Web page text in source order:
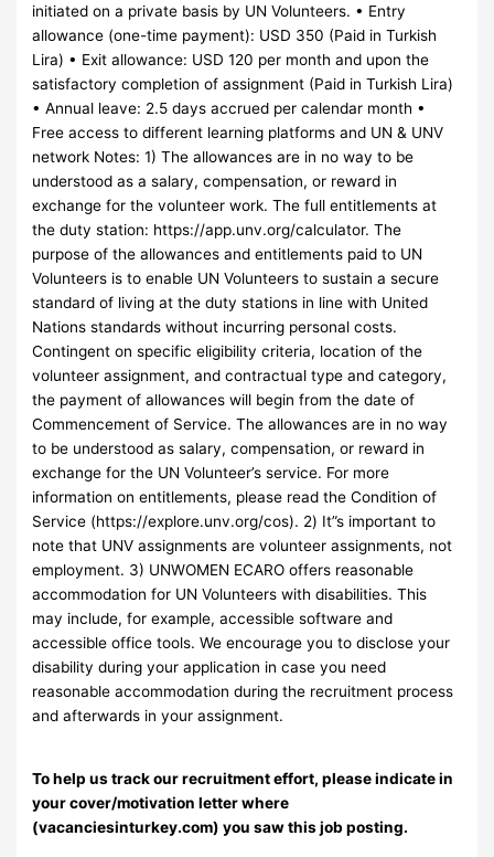
initiated on a private basis by UN Volunteers. • Entry
allowance (one-time payment): USD 350 (Paid in Turkish
Lira) • Exit allowance: USD 120 per month and upon the
satisfactory completion of assignment (Paid in Turkish Lira)
• Annual leave: 2.5 days accrued per calendar month •
Free access to different learning platforms and UN & UNV
network Notes: 1) The allowances are in no way to be
understood as a salary, compensation, or reward in
exchange for the volunteer work. The full entitlements at
the duty station: https://app.unv.org/calculator. The
purpose of the allowances and entitlements paid to UN
Volunteers is to enable UN Volunteers to sustain a secure
standard of living at the duty stations in line with United
Nations standards without incurring personal costs.
Contingent on specific eligibility criteria, location of the
volunteer assignment, and contractual type and category,
the payment of allowances will begin from the date of
Commencement of Service. The allowances are in no way
to be understood as salary, compensation, or reward in
exchange for the UN Volunteer’s service. For more
information on entitlements, please read the Condition of
Service (https://explore.unv.org/cos). 2) It”s important to
note that UNV assignments are volunteer assignments, not
employment. 3) UNWOMEN ECARO offers reasonable
accommodation for UN Volunteers with disabilities. This
may include, for example, accessible software and
accessible office tools. We encourage you to disclose your
disability during your application in case you need
reasonable accommodation during the recruitment process
and afterwards in your assignment.
To help us track our recruitment effort, please indicate in
your cover/motivation letter where
(vacanciesinturkey.com) you saw this job posting.